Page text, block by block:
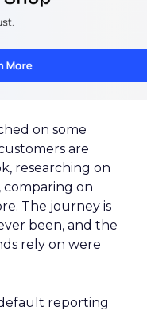
on some
are
researching on
comparing on
The journey is
been, and the
rely on were
reporting